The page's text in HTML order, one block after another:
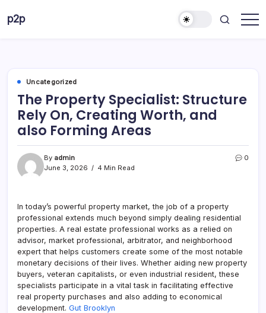
p2p
Uncategorized
The Property Specialist: Structure
Rely On, Creating Worth, and
also Forming Areas
By admin
June 3, 2026
4 Min Read
0
In today’s powerful property market, the job of a property
professional extends much beyond simply dealing residential
properties. A real estate professional works as a relied on
advisor, market professional, arbitrator, and neighborhood
expert that helps customers create some of the most notable
monetary decisions of their lives. Whether aiding new property
buyers, veteran capitalists, or even industrial resident, these
specialists participate in a vital task in facilitating effective
real property purchases and also adding to economical
development. Gut Brooklyn